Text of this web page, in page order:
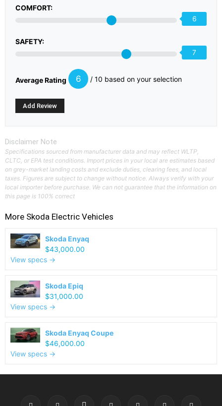
COMFORT:
6
SAFETY:
7
Average Rating 6 / 10 based on your selection
Disclaimer Note
Specifications sourced from manufacturer data and may reflect WLTP,
CLTC, or EPA test conditions. Import prices in your local are estimates based
on grey-market landing costs and exclude duties, clearing fees, and local
taxes. Figures are subject to change without notice. Always verify with your
local importer before purchase. We can not guarantee that the information on
this page is 100% correct
More Skoda Electric Vehicles
Skoda Enyaq
$43,000.00
View specs →
Skoda Epiq
$31,000.00
View specs →
Skoda Enyaq Coupe
$46,000.00
View specs →